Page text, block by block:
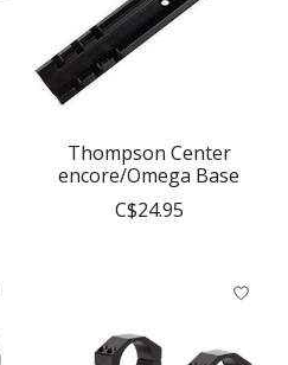
Thompson Center
encore/Omega Base
C$24.95